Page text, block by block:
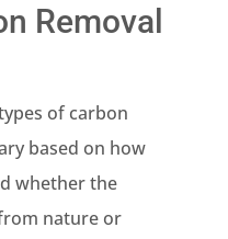
Removal
of carbon
based on how
whether the
nature or